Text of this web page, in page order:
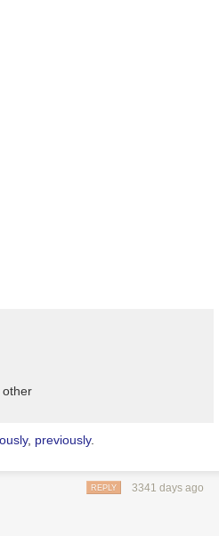
other
, previously.
3341 days ago
REPLY